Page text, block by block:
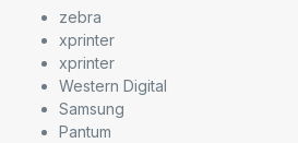
zebra
xprinter
xprinter
Western Digital
Samsung
Pantum